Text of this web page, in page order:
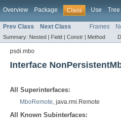
Overview Package Class Use Tree
Prev Class Next Class Frames
Summary: Nested | Field | Constr | Method
psdi.mbo
Interface
All Superinterfaces:
MboRemote, java.rmi.Remote
All Known Subinterfaces: